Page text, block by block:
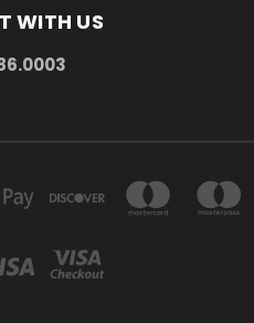
WITH US